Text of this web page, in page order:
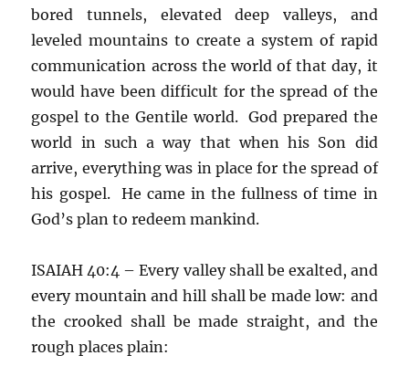
bored tunnels, elevated deep valleys, and
leveled mountains to create a system of rapid
communication across the world of that day, it
would have been difficult for the spread of the
gospel to the Gentile world. God prepared the
world in such a way that when his Son did
arrive, everything was in place for the spread of
his gospel. He came in the fullness of time in
God’s plan to redeem mankind.
ISAIAH 40:4 – Every valley shall be exalted, and
every mountain and hill shall be made low: and
the crooked shall be made straight, and the
rough places plain: